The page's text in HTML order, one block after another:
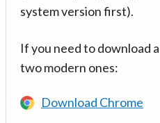
system version first).
If you need to download
two modern ones:
Download Chrome